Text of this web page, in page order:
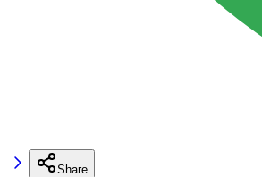
Share